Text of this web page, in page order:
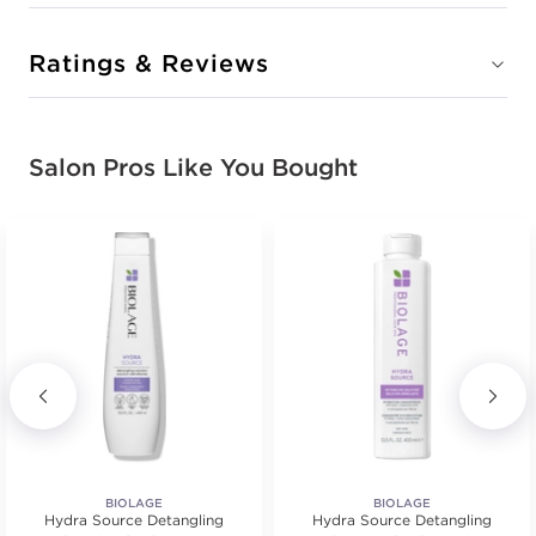
Ratings & Reviews
Salon Pros Like You Bought
BIOLAGE
Hydra Source Detangling
BIOLAGE
Hydra Source Detangling